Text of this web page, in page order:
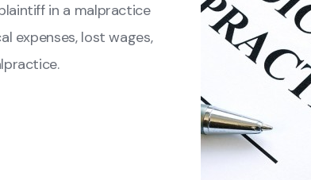
in a malpractice
expenses, lost wages,